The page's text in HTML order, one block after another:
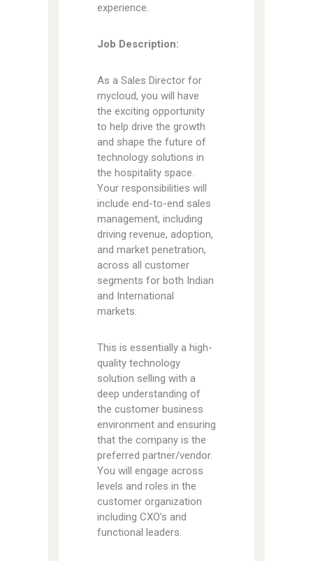
experience.
Job Description:
As a Sales Director for
mycloud, you will have
the exciting opportunity
to help drive the growth
and shape the future of
technology solutions in
the hospitality space.
Your responsibilities will
include end-to-end sales
management, including
driving revenue, adoption,
and market penetration,
across all customer
segments for both Indian
and International
markets.
This is essentially a high-
quality technology
solution selling with a
deep understanding of
the customer business
environment and ensuring
that the company is the
preferred partner/vendor.
You will engage across
levels and roles in the
customer organization
including CXO’s and
functional leaders.